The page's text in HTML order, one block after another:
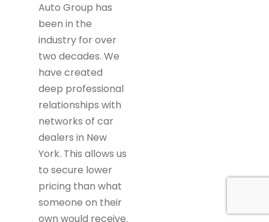
Auto Group has
been in the
industry for over
two decades. We
have created
deep professional
relationships with
networks of car
dealers in New
York. This allows us
to secure lower
pricing than what
someone on their
own would receive.